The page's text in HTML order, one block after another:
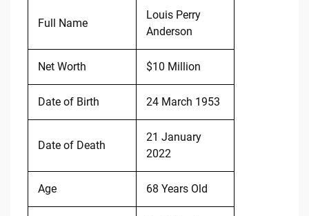
Full Name
Louis Perry
Anderson
Net Worth $10 Million
Date of Birth 24 March 1953
Date of Death
21 January
2022
Age 68 Years Old